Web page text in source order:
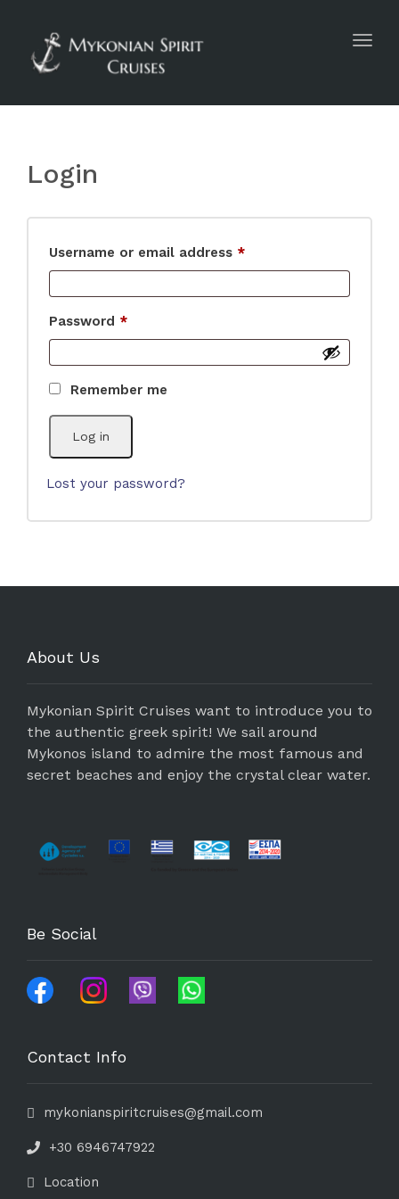
Login
Username or email address *
Password *
Remember me
Log in
Lost your password?
About Us
Mykonian Spirit Cruises want to introduce you to
the authentic greek spirit! We sail around
Mykonos island to admire the most famous and
secret beaches and enjoy the crystal clear water.
Be Social
Contact Info
mykonianspiritcruises@gmail.com
+30 6946747922
Location